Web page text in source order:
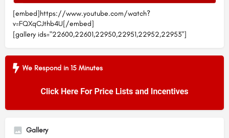
[embed]https://www.youtube.com/watch?
v=FQXqCJthb4U[/embed]
[gallery ids="22600,22601,22950,22951,22952,22953"]
We Respond in 15 Minutes
Gallery